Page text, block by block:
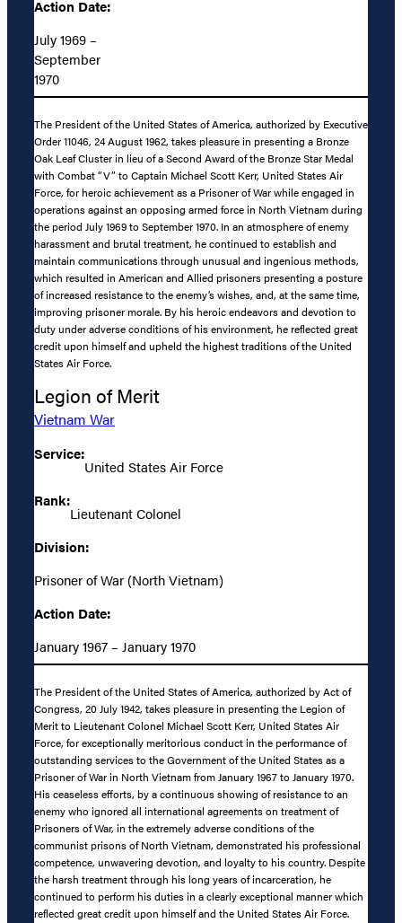
Action Date:
July 1969 –
September
1970
The President of the United States of America, authorized by Executive
Order 11046, 24 August 1962, takes pleasure in presenting a Bronze
Oak Leaf Cluster in lieu of a Second Award of the Bronze Star Medal
with Combat “V” to Captain Michael Scott Kerr, United States Air
Force, for heroic achievement as a Prisoner of War while engaged in
operations against an opposing armed force in North Vietnam during
the period July 1969 to September 1970. In an atmosphere of enemy
harassment and brutal treatment, he continued to establish and
maintain communications through unusual and ingenious methods,
which resulted in American and Allied prisoners presenting a posture
of increased resistance to the enemy’s wishes, and, at the same time,
improving prisoner morale. By his heroic endeavors and devotion to
duty under adverse conditions of his environment, he reflected great
credit upon himself and upheld the highest traditions of the United
States Air Force.
Legion of Merit
Vietnam War
Service:
United States Air Force
Rank:
Lieutenant Colonel
Division:
Prisoner of War (North Vietnam)
Action Date:
January 1967 – January 1970
The President of the United States of America, authorized by Act of
Congress, 20 July 1942, takes pleasure in presenting the Legion of
Merit to Lieutenant Colonel Michael Scott Kerr, United States Air
Force, for exceptionally meritorious conduct in the performance of
outstanding services to the Government of the United States as a
Prisoner of War in North Vietnam from January 1967 to January 1970.
His ceaseless efforts, by a continuous showing of resistance to an
enemy who ignored all international agreements on treatment of
Prisoners of War, in the extremely adverse conditions of the
communist prisons of North Vietnam, demonstrated his professional
competence, unwavering devotion, and loyalty to his country. Despite
the harsh treatment through his long years of incarceration, he
continued to perform his duties in a clearly exceptional manner which
reflected great credit upon himself and the United States Air Force.